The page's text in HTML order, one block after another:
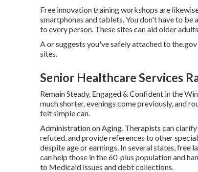
Free innovation training workshops are
smartphones and tablets. You don't have to
to every person. These sites can aid older
A or suggests you've safely attached to
sites.
Senior Healthcare Services
Remain Steady, Engaged & Confident in the
much shorter, evenings come previously, and
felt simple can.
Administration on Aging. Therapists can
refuted, and provide references to other
despite age or earnings. In several states,free
can help those in the 60-plus population and
to Medicaid issues and debt collections.